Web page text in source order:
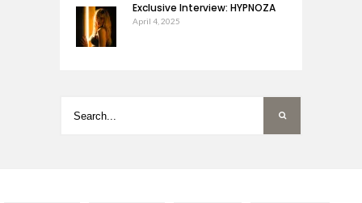
Exclusive Interview: HYPNOZA
April 4, 2025